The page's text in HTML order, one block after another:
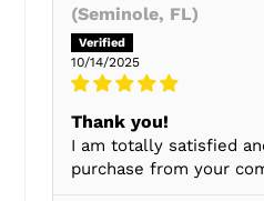
(Seminole, FL)
10/14/2025
Thank you!
I am totally satisfied
purchase from your